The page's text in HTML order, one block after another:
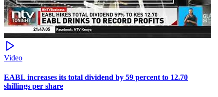
Video
EABL increases its total dividend by 59 percent to 12.70
shillings per share